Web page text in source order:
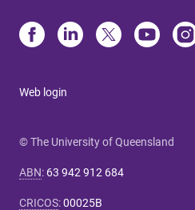
Web login
© The University of Queensland
ABN: 63 942 912 684
CRICOS:00025B